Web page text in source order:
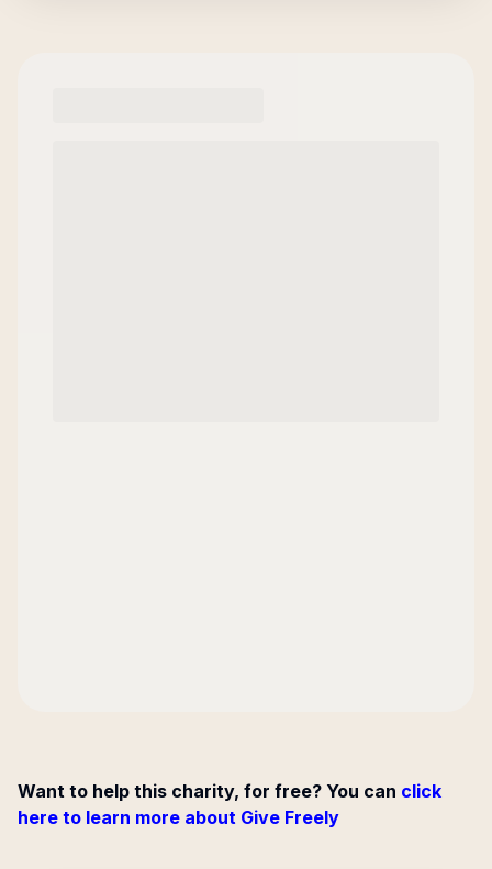
Want to help this charity, for free? You can click
here to learn more about Give Freely